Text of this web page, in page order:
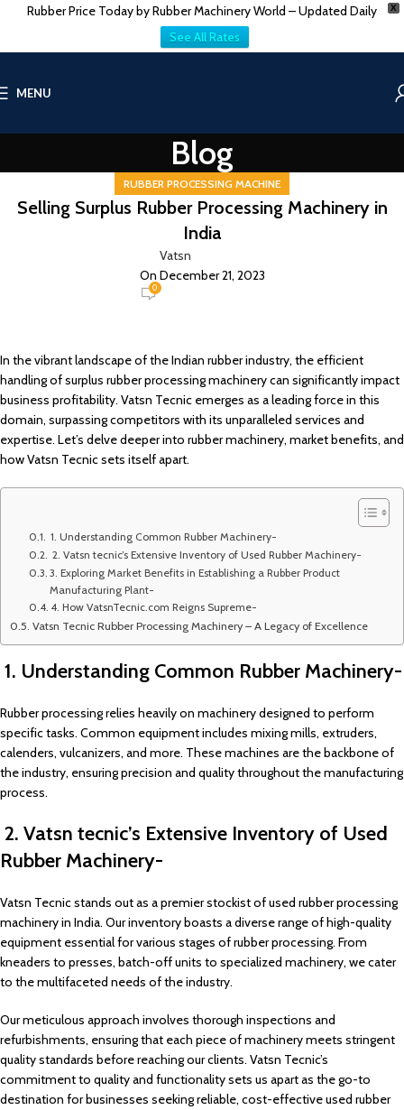
X
Rubber Price Today by Rubber Machinery World – Updated Daily
See All Rates
MENU
Blog
RUBBER PROCESSING MACHINE
Selling Surplus Rubber Processing Machinery in
India
Vatsn
On December 21, 2023
0
In the vibrant landscape of the Indian rubber industry, the efficient
handling of surplus rubber processing machinery can significantly impact
business profitability. Vatsn Tecnic emerges as a leading force in this
domain, surpassing competitors with its unparalleled services and
expertise. Let’s delve deeper into rubber machinery, market benefits, and
how Vatsn Tecnic sets itself apart.
1. Understanding Common Rubber Machinery-
2. Vatsn tecnic’s Extensive Inventory of Used Rubber Machinery-
3. Exploring Market Benefits in Establishing a Rubber Product
Manufacturing Plant-
4. How VatsnTecnic.com Reigns Supreme-
Vatsn Tecnic Rubber Processing Machinery – A Legacy of Excellence
1. Understanding Common Rubber Machinery-
Rubber processing relies heavily on machinery designed to perform
specific tasks. Common equipment includes mixing mills, extruders,
calenders, vulcanizers, and more. These machines are the backbone of
the industry, ensuring precision and quality throughout the manufacturing
process.
2. Vatsn tecnic’s Extensive Inventory of Used
Rubber Machinery-
Vatsn Tecnic stands out as a premier stockist of used rubber processing
machinery in India. Our inventory boasts a diverse range of high-quality
equipment essential for various stages of rubber processing. From
kneaders to presses, batch-off units to specialized machinery, we cater
to the multifaceted needs of the industry.
Our meticulous approach involves thorough inspections and
refurbishments, ensuring that each piece of machinery meets stringent
quality standards before reaching our clients. Vatsn Tecnic’s
commitment to quality and functionality sets us apart as the go-to
destination for businesses seeking reliable, cost-effective used rubber